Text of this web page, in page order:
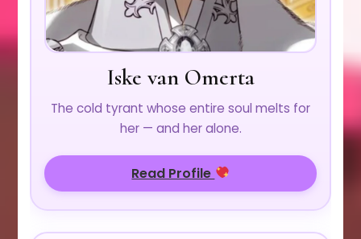
Iske van Omerta
The cold tyrant whose entire soul melts for
her — and her alone.
Read Profile